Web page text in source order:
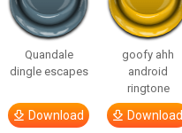
Quandale
dingle escapes
Download
goofy ahh
android
ringtone
Download